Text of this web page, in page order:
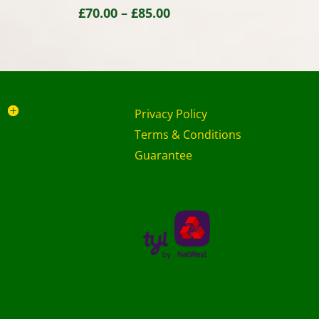
£70.00 – £85.00Price
through
Privacy Policy
Terms & Conditions
Guarantee